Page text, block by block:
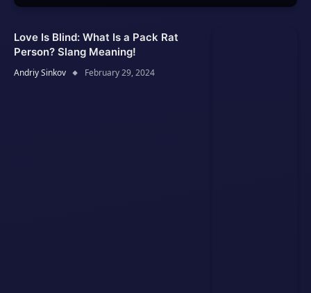
Love Is Blind: What Is a Pack Rat
Person? Slang Meaning!
Andriy Sinkov February 29, 2024